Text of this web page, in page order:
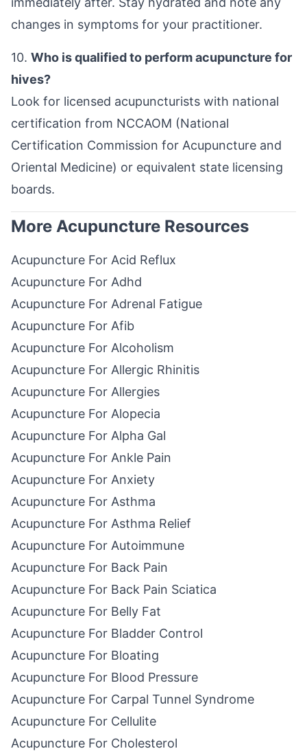
changes in symptoms for your practitioner.
10. Who is qualified to perform acupuncture for
hives?
Look for licensed acupuncturists with national
certification from NCCAOM (National
Certification Commission for Acupuncture and
Oriental Medicine) or equivalent state licensing
boards.
More Acupuncture Resources
Acupuncture For Acid Reflux
Acupuncture For Adhd
Acupuncture For Adrenal Fatigue
Acupuncture For Afib
Acupuncture For Alcoholism
Acupuncture For Allergic Rhinitis
Acupuncture For Allergies
Acupuncture For Alopecia
Acupuncture For Alpha Gal
Acupuncture For Ankle Pain
Acupuncture For Anxiety
Acupuncture For Asthma
Acupuncture For Asthma Relief
Acupuncture For Autoimmune
Acupuncture For Back Pain
Acupuncture For Back Pain Sciatica
Acupuncture For Belly Fat
Acupuncture For Bladder Control
Acupuncture For Bloating
Acupuncture For Blood Pressure
Acupuncture For Carpal Tunnel Syndrome
Acupuncture For Cellulite
Acupuncture For Cholesterol